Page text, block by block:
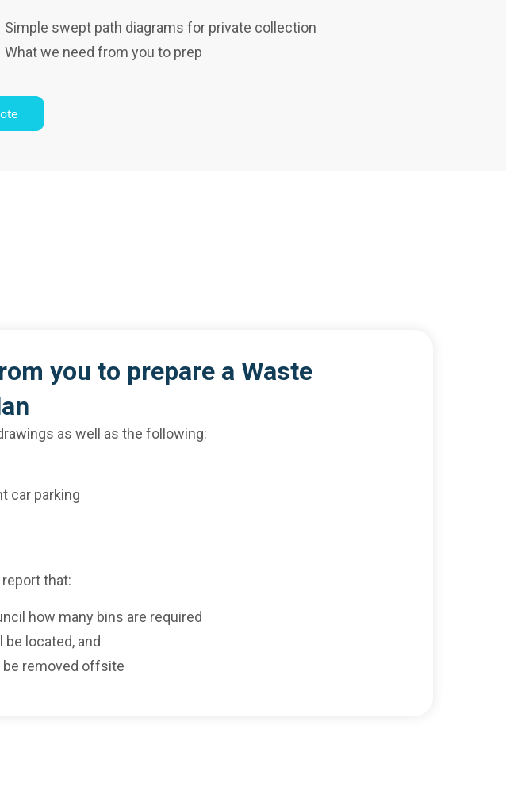
Simple swept path diagrams for private collection
What we need from you to prep
you to prepare a Waste
as well as the following:
car parking
that:
how many bins are required
be located, and
removed offsite